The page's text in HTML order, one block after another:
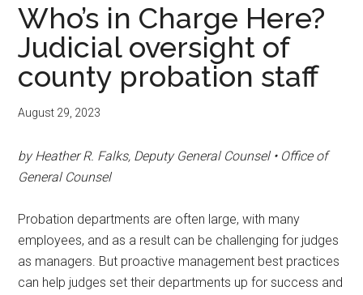
Who’s in Charge Here?
Judicial oversight of
county probation staff
August 29, 2023
by Heather R. Falks, Deputy General Counsel • Office of
General Counsel
Probation departments are often large, with many
employees, and as a result can be challenging for judges
as managers. But proactive management best practices
can help judges set their departments up for success and